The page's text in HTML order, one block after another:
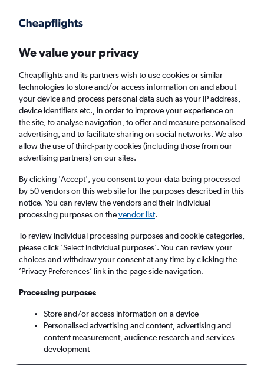
Faster search, more features, fewer ads.
Find flights When to book FAQs
Cheap flights from Manchester to Kobe from
£525
Return 1 adult, Economy, 0 bags
Manchester (MAN)
Sat 5/9 - Sat 12/9
We value your privacy
Cheapflights and its partners wish to use cookies or similar
technologies to store and/or access information on and about
your device and process personal data such as your IP address,
device identifiers etc., in order to improve your experience on
the site, to analyse navigation, to offer and measure personalised
advertising, and to facilitate sharing on social networks. We also
allow the use of third-party cookies (including those from our
advertising partners) on our sites.
By clicking 'Accept', you consent to your data being processed
by 50 vendors on this web site for the purposes described in this
notice. You can review the vendors and their individual
processing purposes on thevendor list.
To review individual processing purposes and cookie categories,
please click ’Select individual purposes’. You can review your
choices and withdraw your consent at any time by clicking the
’Privacy Preferences’ link in the page side navigation.
Processing purposes
Store and/or access information on a device
Personalised advertising and content, advertising and
content measurement, audience research and services
development